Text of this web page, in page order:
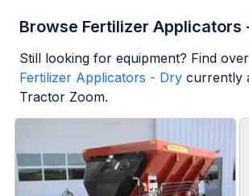
Browse Fertilizer Applicators
Still looking for equipment? Find over
Fertilizer Applicators - Dry currently
Tractor Zoom.